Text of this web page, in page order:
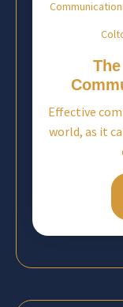
Effective
world, as it